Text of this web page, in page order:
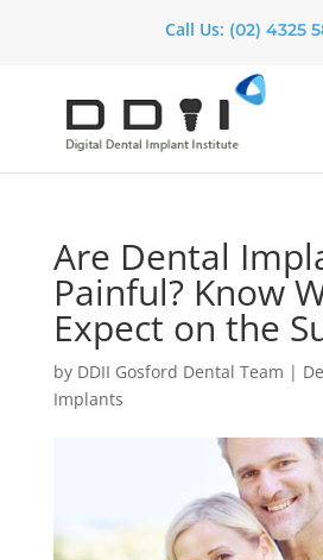
Call Us: (02) 4325
Are Dental
Painful? Know
Expect on the
by DDII Gosford Dental Team |
Implants